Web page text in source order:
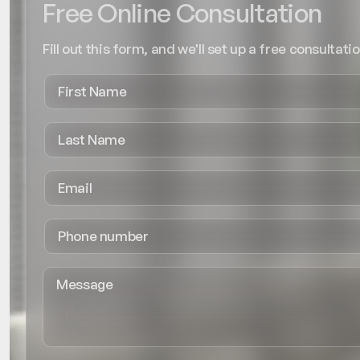
Free Online Consultation
Fill out this form, and we'll set up a free